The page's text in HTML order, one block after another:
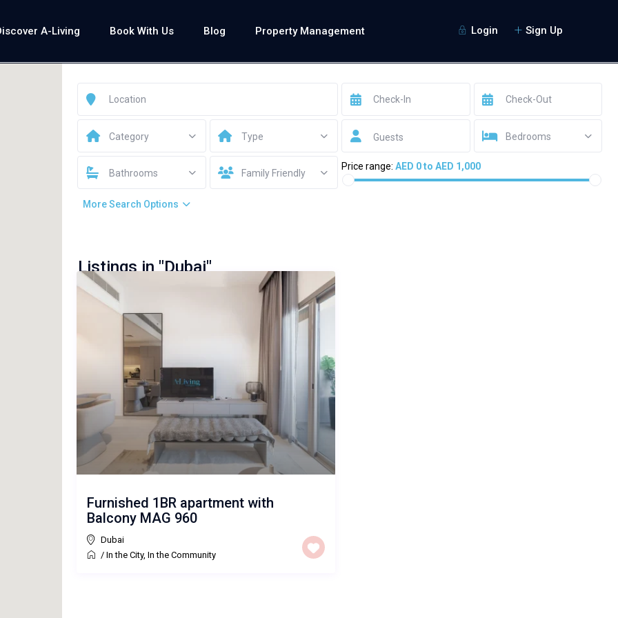
Login Sign Up
A-Living Book With Us Blog Property Management
Category Type Guests Bedrooms
Bathrooms Family Friendly
Price range: AED 0 to AED 1,000
More Search Options
Listings in "Dubai"
Furnished 1BR apartment with
Balcony MAG 960
Dubai
/ In the City, In the Community